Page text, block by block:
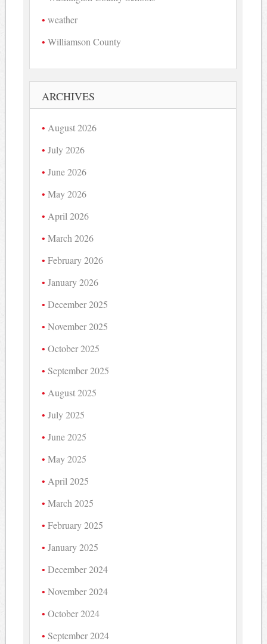
weather
Williamson County
ARCHIVES
August 2026
July 2026
June 2026
May 2026
April 2026
March 2026
February 2026
January 2026
December 2025
November 2025
October 2025
September 2025
August 2025
July 2025
June 2025
May 2025
April 2025
March 2025
February 2025
January 2025
December 2024
November 2024
October 2024
September 2024